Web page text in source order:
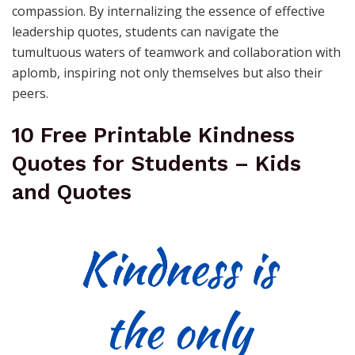
compassion. By internalizing the essence of effective
leadership quotes, students can navigate the
tumultuous waters of teamwork and collaboration with
aplomb, inspiring not only themselves but also their
peers.
10 Free Printable Kindness
Quotes for Students – Kids
and Quotes